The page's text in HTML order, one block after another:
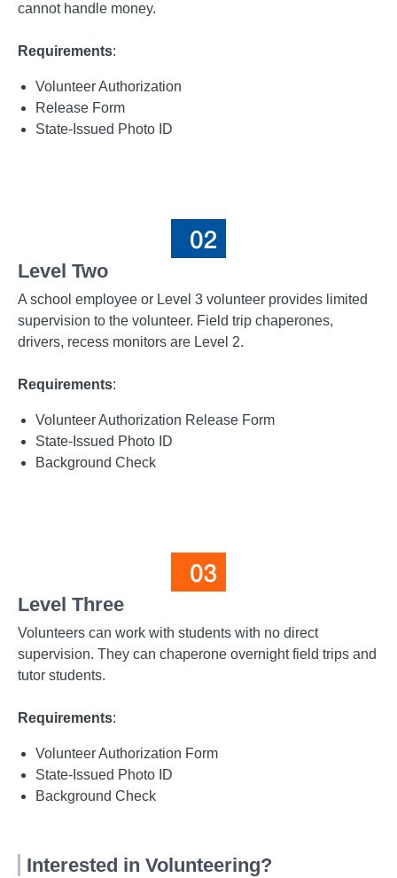
cannot handle money.
Requirements:
Volunteer Authorization
Release Form
State-Issued Photo ID
Level Two
A school employee or Level 3 volunteer provides limited
supervision to the volunteer. Field trip chaperones,
drivers, recess monitors are Level 2.
Requirements:
Volunteer Authorization Release Form
State-Issued Photo ID
Background Check
Level Three
Volunteers can work with students with no direct
supervision. They can chaperone overnight field trips and
tutor students.
Requirements:
Volunteer Authorization Form
State-Issued Photo ID
Background Check
Interested in Volunteering?